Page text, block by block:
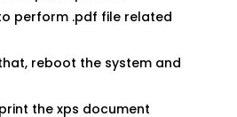
perform .pdf file related
reboot the system and
the xps document